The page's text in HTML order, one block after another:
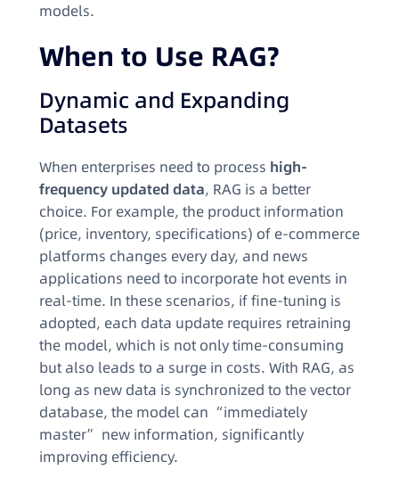
models.​
When to Use RAG?​
Dynamic and Expanding
Datasets​
When enterprises need to process high-
frequency updated data, RAG is a better
choice. For example, the product information
(price, inventory, specifications) of e-commerce
platforms changes every day, and news
applications need to incorporate hot events in
real-time. In these scenarios, if fine-tuning is
adopted, each data update requires retraining
the model, which is not only time-consuming
but also leads to a surge in costs. With RAG, as
long as new data is synchronized to the vector
database, the model can “immediately
master” new information, significantly
improving efficiency.​